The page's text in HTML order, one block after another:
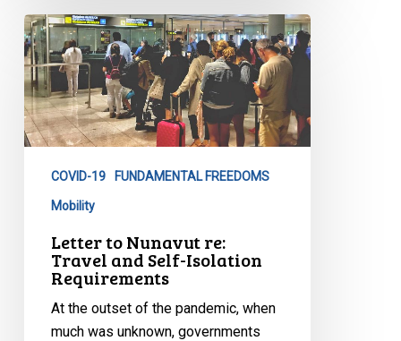
Letter
to
Nunavut
re:
Travel
and
Requirements
COVID-19 FUNDAMENTAL FREEDOMS
Mobility
Letter to Nunavut re:
Travel and Self-Isolation
Requirements
At the outset of the pandemic, when
much was unknown, governments